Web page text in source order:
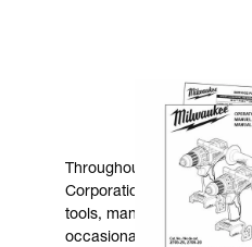
MANUALS &
Throughout the years,
Corporation has made
tools, many of which are
occasionally are in need